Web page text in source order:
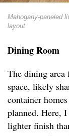
Mahogany-paneled
layout
Dining Room
The dining
space, likely
container
planned. Here,
lighter finish